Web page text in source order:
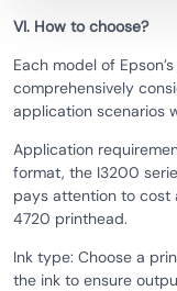
VI. How to choose?
Each model of
comprehensively
application scenarios
Application
format, the I3200
pays attention to cost
4720 printhead.
Ink type: Choose a
the ink to ensure